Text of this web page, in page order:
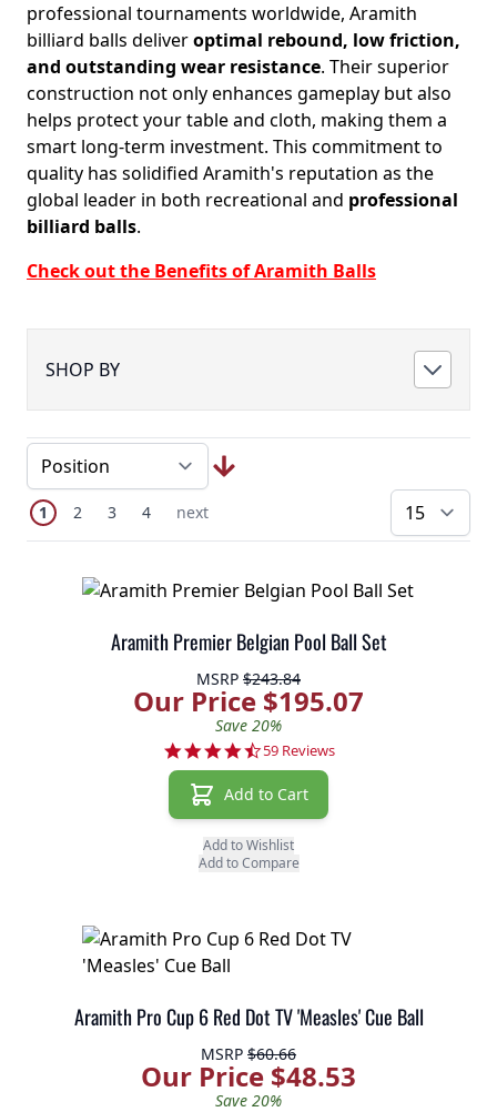
professional tournaments worldwide, Aramith
billiard balls deliveroptimal rebound, low friction,
and outstanding wear resistance. Their superior
construction not only enhances gameplay but also
helps protect your table and cloth, making them a
smart long-term investment. This commitment to
quality has solidified Aramith's reputation as the
global leader in both recreational and professional
billiard balls.
Check out the Benefits of Aramith Balls
SHOP BY
Page
You're currently reading page
1 Page
2 Page
3 Page
4 Next Page
next
Aramith Premier Belgian Pool Ball Set
MSRP $243.84
Our Price $195.07
Save 20%
4.7 star rating
59 Reviews
Add to Cart
Add to Wishlist
Add to Compare
Aramith Pro Cup 6 Red Dot TV 'Measles' Cue Ball
MSRP $60.66
Our Price $48.53
Save 20%